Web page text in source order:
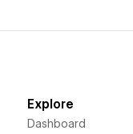
Explore
Dashboard